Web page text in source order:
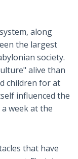
along
the largest
society.
alive than
children for at
influenced the
week at the
that have